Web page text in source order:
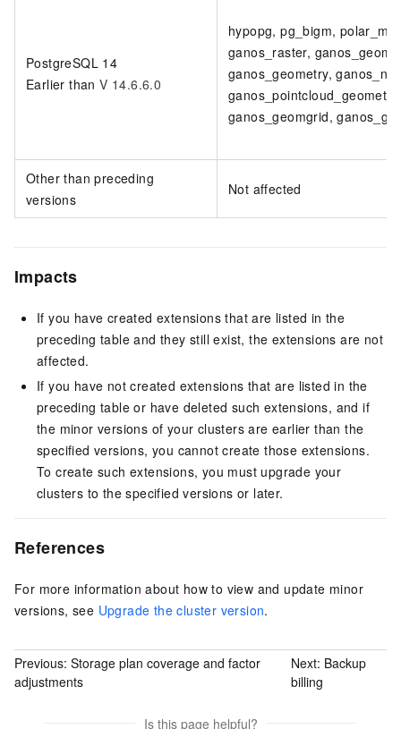
PostgreSQL 14
Earlier thanV 14.6.6.0
hypopg, pg_bigm,
ganos_raster,
ganos_geometry,
ganos_geomgrid,
Other than preceding
versions
Not affected
Impacts
If you have created extensions that are listed in the
preceding table and they still exist, the extensions are not
affected.
If you have not created extensions that are listed in the
preceding table or have deleted such extensions, and if
the minor versions of your clusters are earlier than the
specified versions, you cannot create those extensions.
To create such extensions, you must upgrade your
clusters to the specified versions or later.
References
For more information about how to view and update minor
versions, see Upgrade the cluster version.
Previous: Storage plan coverage and factor
adjustments
Next: Backup
billing
Is this page helpful?